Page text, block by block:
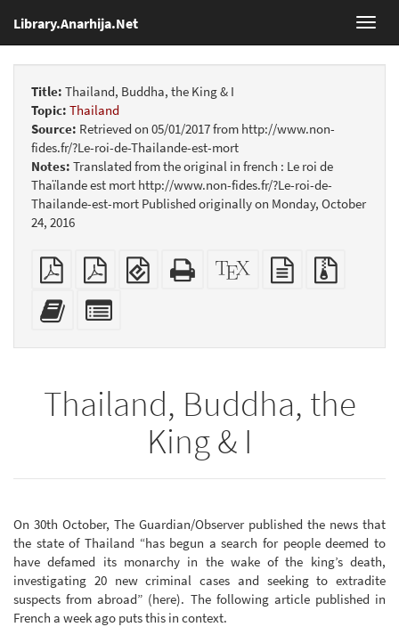
Library.Anarhija.Net
Title: Thailand, Buddha, the King & I
Topic: Thailand
Source: Retrieved on 05/01/2017 from http://www.non-
fides.fr/?Le-roi-de-Thailande-est-mort
Notes: Translated from the original in french : Le roi de
Thaïlande est mort http://www.non-fides.fr/?Le-roi-de-
Thailande-est-mort Published originally on Monday, October
24, 2016
Plain
PDF
Booklet
EPUB
(for
Standalone
HTML
XeLaTeX
source
plain
text
Add
this
bookbuilderbookbuilder
Thailand, Buddha, the
King & I
On 30th October, The Guardian/Observer published the news that
the state of Thailand “has begun a search for people deemed to
have defamed its monarchy in the wake of the king’s death,
investigating 20 new criminal cases and seeking to extradite
suspects from abroad” (here). The following article published in
French a week ago puts this in context.